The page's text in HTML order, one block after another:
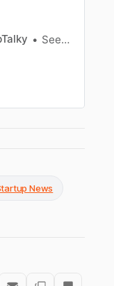
Seema Banerjee
News